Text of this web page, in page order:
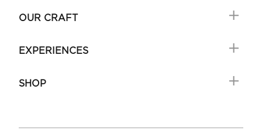
OUR CRAFT
EXPERIENCES
SHOP